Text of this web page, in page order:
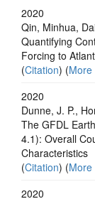
2020
Qin, Minhua,
Quantifying
Forcing to
(Citation) (More
2020
Dunne, J. P.,
The GFDL
4.1): Overall
Characteristics
(Citation) (More
2020